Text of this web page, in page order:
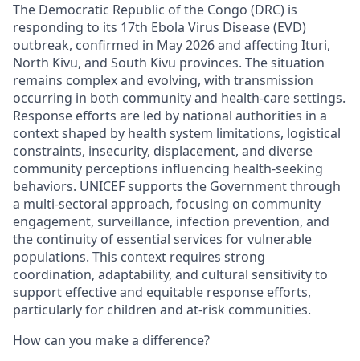
The Democratic Republic of the Congo (DRC) is
responding to its 17th Ebola Virus Disease (EVD)
outbreak, confirmed in May 2026 and affecting Ituri,
North Kivu, and South Kivu provinces. The situation
remains complex and evolving, with transmission
occurring in both community and health-care settings.
Response efforts are led by national authorities in a
context shaped by health system limitations, logistical
constraints, insecurity, displacement, and diverse
community perceptions influencing health-seeking
behaviors. UNICEF supports the Government through
a multi-sectoral approach, focusing on community
engagement, surveillance, infection prevention, and
the continuity of essential services for vulnerable
populations. This context requires strong
coordination, adaptability, and cultural sensitivity to
support effective and equitable response efforts,
particularly for children and at-risk communities.
How can you make a difference?